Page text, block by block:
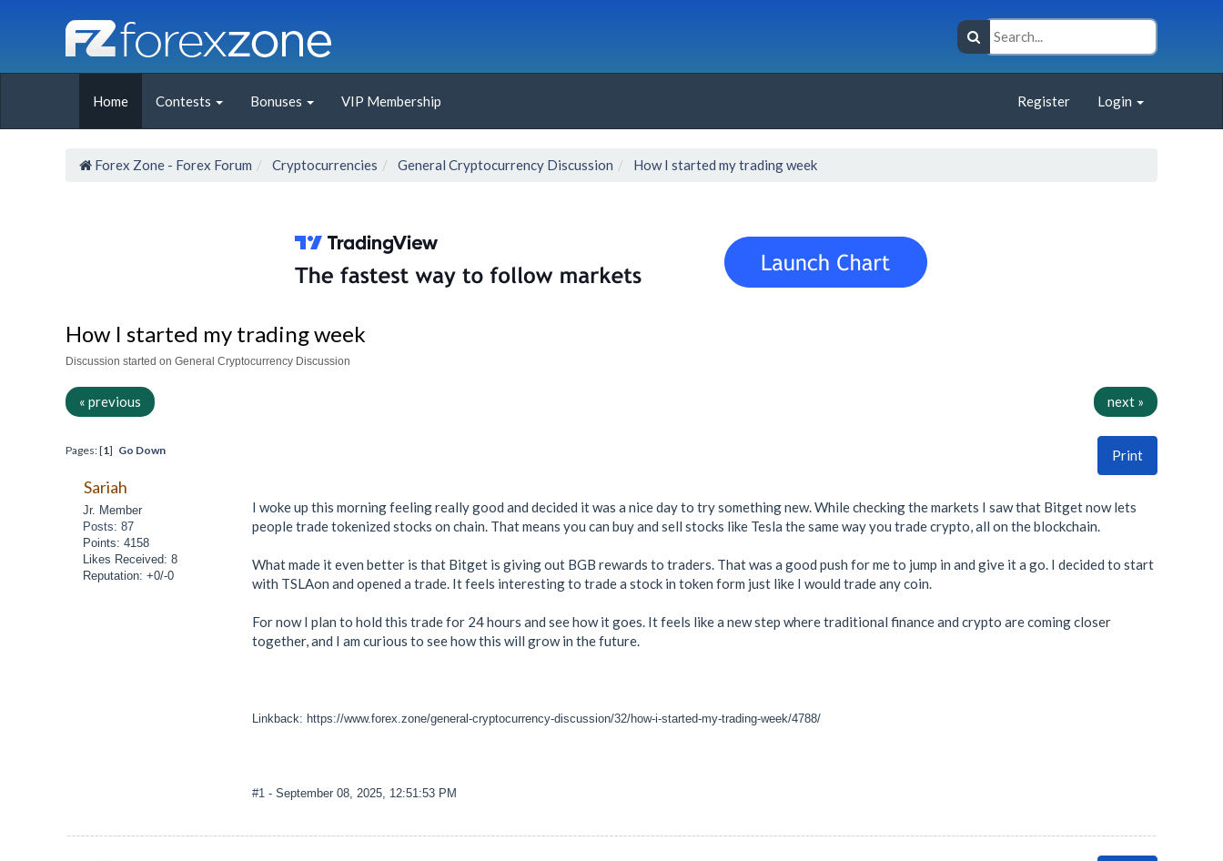
Home Contests Bonuses VIP Membership Register Login
Forex Zone - Forex Forum Cryptocurrencies General Cryptocurrency Discussion How I started my trading week
How I started my trading week
Discussion started on General Cryptocurrency Discussion
« previous next »
Print
Pages: [1] Go Down
Sariah
Jr. Member
Posts: 87
Points: 4158
Likes Received: 8
Reputation: +0/-0
I woke up this morning feeling really good and decided it was a nice day to try something new. While checking the markets I saw that Bitget now lets
people trade tokenized stocks on chain. That means you can buy and sell stocks like Tesla the same way you trade crypto, all on the blockchain.
What made it even better is that Bitget is giving out BGB rewards to traders. That was a good push for me to jump in and give it a go. I decided to start
with TSLAon and opened a trade. It feels interesting to trade a stock in token form just like I would trade any coin.
For now I plan to hold this trade for 24 hours and see how it goes. It feels like a new step where traditional finance and crypto are coming closer
together, and I am curious to see how this will grow in the future.
Linkback: https://www.forex.zone/general-cryptocurrency-discussion/32/how-i-started-my-trading-week/4788/
#1 - September 08, 2025, 12:51:53 PM